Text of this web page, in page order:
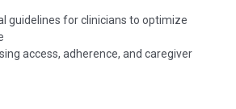
guidelines for clinicians to optimize
access, adherence, and caregiver